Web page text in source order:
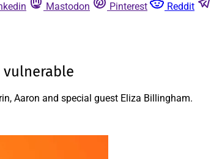
Mastodon Pinterest Reddit
vulnerable
Aaron and special guest Eliza Billingham.